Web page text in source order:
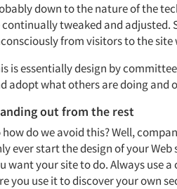
down to the nature of the
continually tweaked and adjusted.
from visitors to the
is essentially design by
adopt what others are doing and
out from the rest
how do we avoid this? Well,
ever start the design of your
want your site to do. Always use
you use it to discover your own